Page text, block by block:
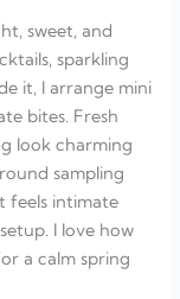
sweet, and
sparkling
it, I arrange mini
bites. Fresh
look charming
sampling
feels intimate
I love how
a calm spring